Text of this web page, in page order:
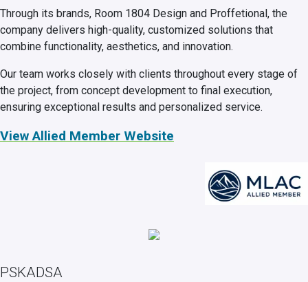
Through its brands, Room 1804 Design and Proffetional, the
company delivers high-quality, customized solutions that
combine functionality, aesthetics, and innovation.
Our team works closely with clients throughout every stage of
the project, from concept development to final execution,
ensuring exceptional results and personalized service.
View Allied Member Website
PSKADSA